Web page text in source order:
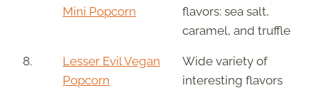
Mini Popcorn
flavors: sea salt,
caramel, and truffle
8.
Lesser Evil Vegan
Popcorn
Wide variety of
interesting flavors